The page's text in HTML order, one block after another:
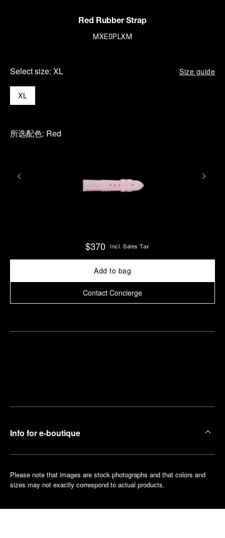
Red Rubber Strap
MXE0PLXM
Select size: XL Size guide
XL
所选配色: Red
$370 Incl. Sales Tax
Add to bag
Contact Concierge
Info for e-boutique
Please note that images are stock photographs and that colors and
sizes may not exactly correspond to actual products.